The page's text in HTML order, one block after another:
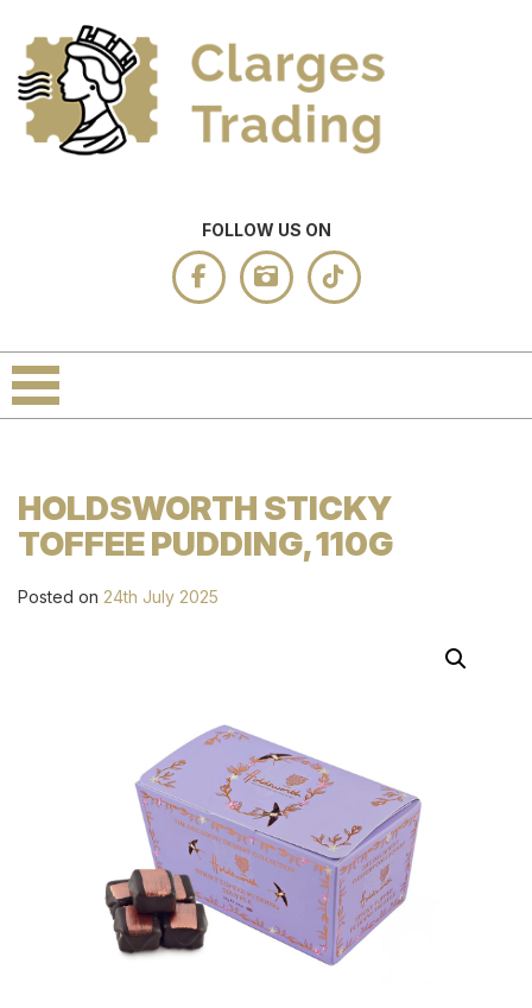
FOLLOW US ON
HOLDSWORTH STICKY
TOFFEE PUDDING, 110G
Posted on 24th July 2025